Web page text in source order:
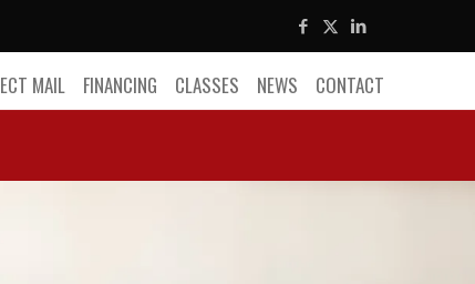
MAIL FINANCING CLASSES NEWS CONTACT